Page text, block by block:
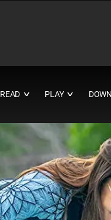
READ ∨ PLAY ∨